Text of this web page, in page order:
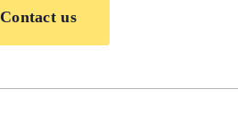
Contact us